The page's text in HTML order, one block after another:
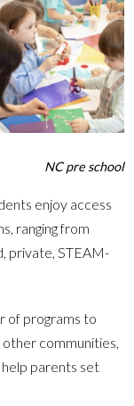
NC pre school
enjoy access
ranging from
private, STEAM-
of programs to
other communities,
help parents set